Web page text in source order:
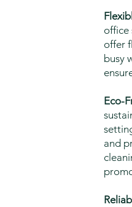
office
offer
busy
Eco-
and